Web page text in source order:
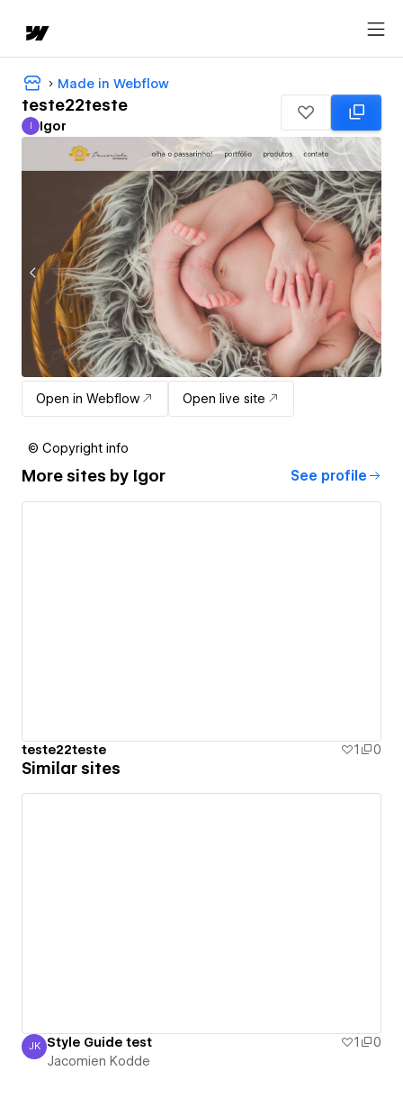
Made in Webflow
teste22teste
Igor
I Igor
Open in Webflow Open live site
© Copyright info
More sites by Igor See profile
teste22teste 1 0
Similar sites
Jacomien Kodde
JK Style Guide test 1
0
Jacomien Kodde